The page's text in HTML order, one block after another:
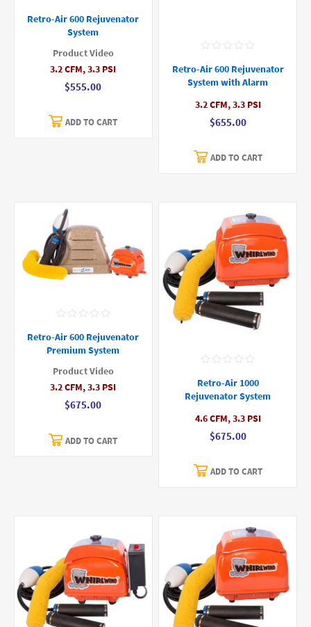
Retro-Air 600 Rejuvenator
System
Product Video
3.2 CFM, 3.3 PSI
$555.00
ADD TO CART
Retro-Air 600 Rejuvenator
System with Alarm
3.2 CFM, 3.3 PSI
$655.00
ADD TO CART
Retro-Air 600 Rejuvenator
Premium System
Product Video
3.2 CFM, 3.3 PSI
$675.00
ADD TO CART
Retro-Air 1000
Rejuvenator System
4.6 CFM, 3.3 PSI
$675.00
ADD TO CART